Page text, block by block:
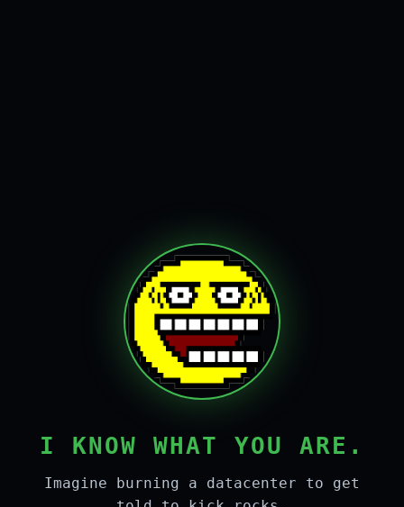
I KNOW WHAT YOU ARE.
Imagine burning a datacenter to get